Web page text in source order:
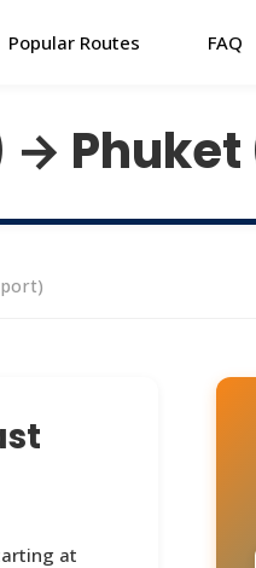
Popular Routes FAQ
→
at